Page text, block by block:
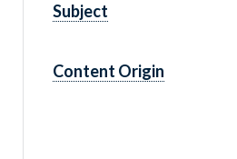
Subject
Content Origin